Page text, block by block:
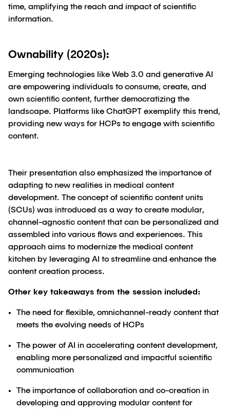
time, amplifying the reach and impact of scientific
information.
Ownability (2020s):
Emerging technologies like Web 3.0 and generative AI
are empowering individuals to consume, create, and
own scientific content, further democratizing the
landscape. Platforms like ChatGPT exemplify this trend,
providing new ways for HCPs to engage with scientific
content.
Their presentation also emphasized the importance of
adapting to new realities in medical content
development. The concept of scientific content units
(SCUs) was introduced as a way to create modular,
channel-agnostic content that can be personalized and
assembled into various flows and experiences. This
approach aims to modernize the medical content
kitchen by leveraging AI to streamline and enhance the
content creation process.
Other key takeaways from the session included:
The need for flexible, omnichannel-ready content that
meets the evolving needs of HCPs
The power of AI in accelerating content development,
enabling more personalized and impactful scientific
communication
The importance of collaboration and co-creation in
developing and approving modular content for